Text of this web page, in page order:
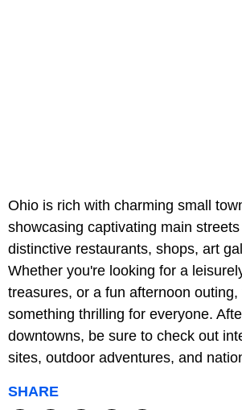
Ohio is rich with charming small
showcasing captivating main
distinctive restaurants, shops, art
Whether you're looking for a
treasures, or a fun afternoon outing,
something thrilling for everyone.
downtowns, be sure to check out
sites, outdoor adventures, and
SHARE